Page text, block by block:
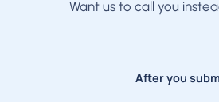
Want us to call you
After you